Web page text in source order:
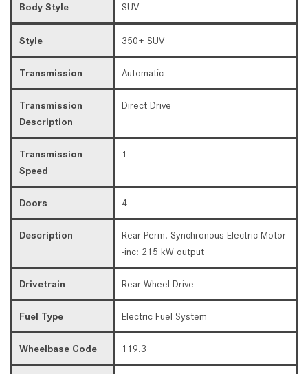
Body Style SUV
Style 350+ SUV
Transmission Automatic
Transmission
Description
Direct Drive
Transmission
Speed
1
Doors 4
Description
Rear Perm. Synchronous Electric Motor
-inc: 215 kW output
Drivetrain Rear Wheel Drive
Fuel Type Electric Fuel System
Wheelbase Code 119.3